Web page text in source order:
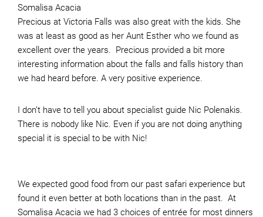
Somalisa Acacia
Precious at Victoria Falls was also great with the kids. She
was at least as good as her Aunt Esther who we found as
excellent over the years. Precious provided a bit more
interesting information about the falls and falls history than
we had heard before. A very positive experience.
I don’t have to tell you about specialist guide Nic Polenakis.
There is nobody like Nic. Even if you are not doing anything
special it is special to be with Nic!
We expected good food from our past safari experience but
found it even better at both locations than in the past. At
Somalisa Acacia we had 3 choices of entrée for most dinners